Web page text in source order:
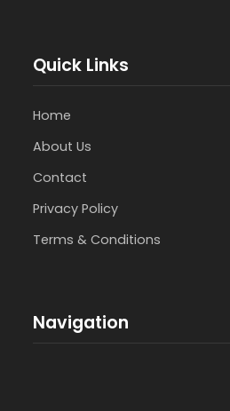
Quick Links
Home
About Us
Contact
Privacy Policy
Terms & Conditions
Navigation